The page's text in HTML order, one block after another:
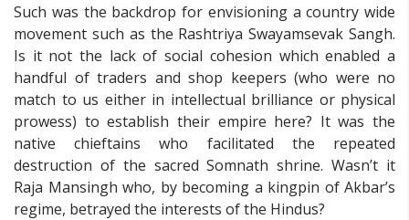
Such was the backdrop for envisioning a country wide
movement such as the Rashtriya Swayamsevak Sangh.
Is it not the lack of social cohesion which enabled a
handful of traders and shop keepers (who were no
match to us either in intellectual brilliance or physical
prowess) to establish their empire here? It was the
native chieftains who facilitated the repeated
destruction of the sacred Somnath shrine. Wasn’t it
Raja Mansingh who, by becoming a kingpin of Akbar’s
regime, betrayed the interests of the Hindus?